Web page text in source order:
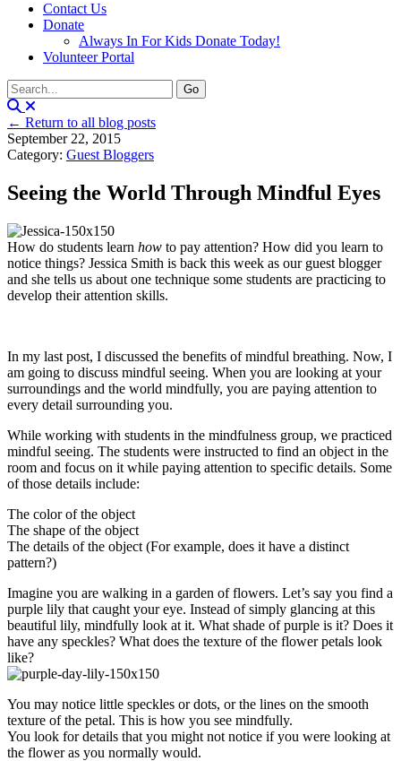
Contact Us
Donate
Always In For Kids Donate Today!
Volunteer Portal
← Return to all blog posts
September 22, 2015
Category: Guest Bloggers
Seeing the World Through Mindful Eyes
How do students learn how to pay attention? How did you learn to
notice things? Jessica Smith is back this week as our guest blogger
and she tells us about one technique some students are practicing to
develop their attention skills.
In my last post, I discussed the benefits of mindful breathing. Now, I
am going to discuss mindful seeing. When you are looking at your
surroundings and the world mindfully, you are paying attention to
every detail surrounding you.
While working with students in the mindfulness group, we practiced
mindful seeing. The students were instructed to find an object in the
room and focus on it while paying attention to specific details. Some
of those details include:
The color of the object
The shape of the object
The details of the object (For example, does it have a distinct
pattern?)
Imagine you are walking in a garden of flowers. Let’s say you find a
purple lily that caught your eye. Instead of simply glancing at this
beautiful lily, mindfully look at it. What shade of purple is it? Does it
have any speckles? What does the texture of the flower petals look
like?
You may notice little speckles or dots, or the lines on the smooth
texture of the petal. This is how you see mindfully.
You look for details that you might not notice if you were looking at
the flower as you normally would.